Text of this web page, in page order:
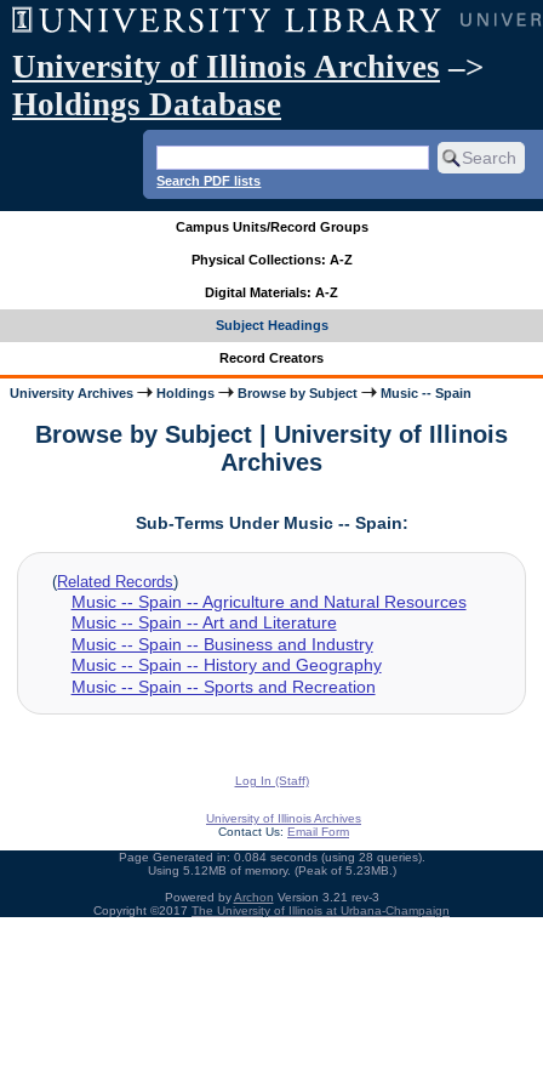
University of Illinois Archives –>
Holdings Database
Search PDF lists
Campus Units/Record Groups
Physical Collections: A-Z
Digital Materials: A-Z
Subject Headings
Record Creators
University Archives Holdings Browse by Subject Music -- Spain
Browse by Subject | University of Illinois
Archives
Sub-Terms Under Music -- Spain:
(Related Records)
Music -- Spain -- Agriculture and Natural Resources
Music -- Spain -- Art and Literature
Music -- Spain -- Business and Industry
Music -- Spain -- History and Geography
Music -- Spain -- Sports and Recreation
Log In (Staff)
University of Illinois Archives
Contact Us: Email Form
Page Generated in: 0.084 seconds (using 28 queries).
Using 5.12MB of memory. (Peak of 5.23MB.)
Powered byArchon Version 3.21 rev-3
Copyright ©2017 The University of Illinois at Urbana-Champaign